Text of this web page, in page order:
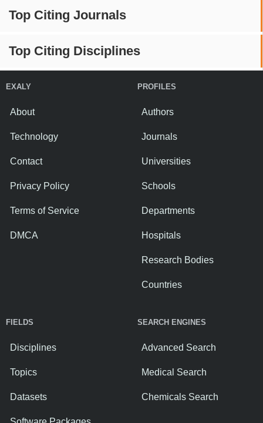
Top Citing Journals
Top Citing Disciplines
EXALY
About
Technology
Contact
Privacy Policy
Terms of Service
DMCA
PROFILES
Authors
Journals
Universities
Schools
Departments
Hospitals
Research Bodies
Countries
FIELDS
Disciplines
Topics
Datasets
SEARCH ENGINES
Advanced Search
Medical Search
Chemicals Search